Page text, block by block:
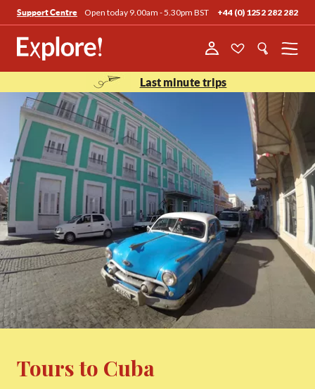
Support Centre Open today 9.00am - 5.30pm BST +44 (0) 1252 282 282
Menu
Last minute trips
Tours to Cuba